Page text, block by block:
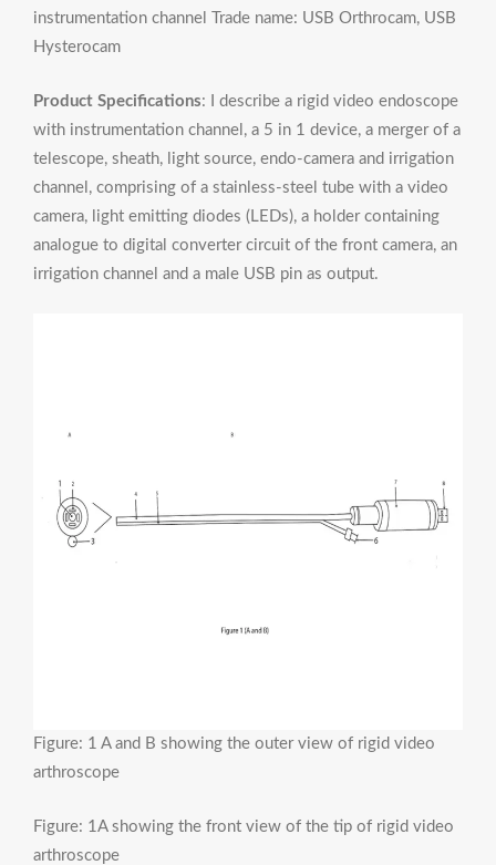
instrumentation channel Trade name: USB Orthrocam, USB
Hysterocam
Product Specifications: I describe a rigid video endoscope
with instrumentation channel, a 5 in 1 device, a merger of a
telescope, sheath, light source, endo-camera and irrigation
channel, comprising of a stainless-steel tube with a video
camera, light emitting diodes (LEDs), a holder containing
analogue to digital converter circuit of the front camera, an
irrigation channel and a male USB pin as output.
Figure: 1 A and B showing the outer view of rigid video
arthroscope
Figure: 1A showing the front view of the tip of rigid video
arthroscope